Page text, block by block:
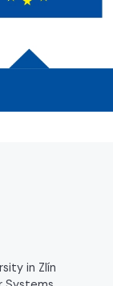
in Zlín